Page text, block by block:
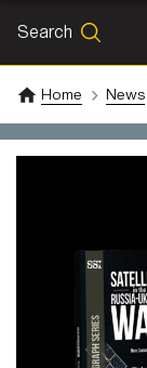
Search
Home News